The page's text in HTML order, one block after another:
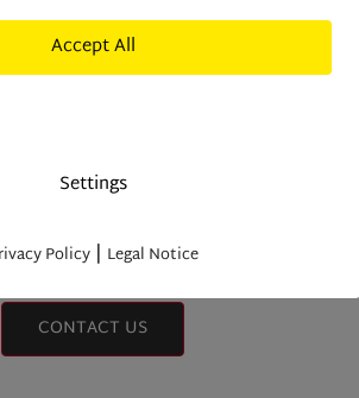
to send us an
application.
CONTACT US
Accept All
Settings
Policy| Legal Notice